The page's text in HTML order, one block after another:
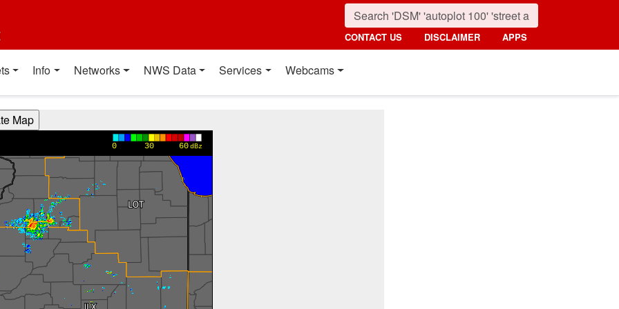
CONTACT US DISCLAIMER APPS
Info Networks NWS Data Services Webcams